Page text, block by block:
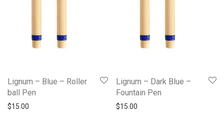
Lignum – Blue – Roller
ball Pen
$15.00
Lignum – Dark Blue –
Fountain Pen
$15.00